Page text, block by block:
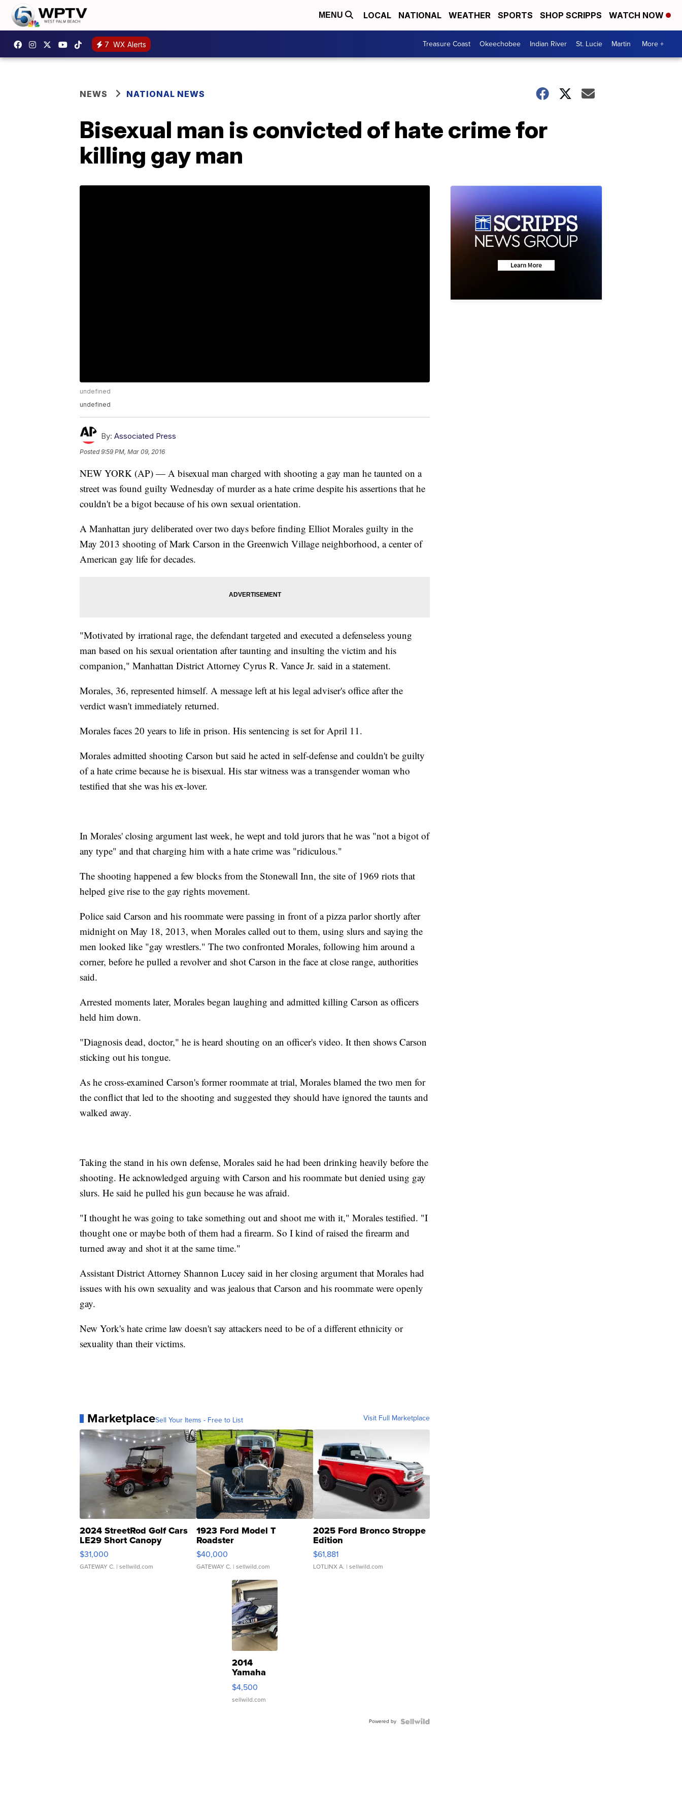
MENU LOCAL NATIONAL WEATHER SPORTS SHOP SCRIPPS WATCH NOW
7 WX Alerts Treasure Coast Okeechobee Indian River St. Lucie Martin More +
NEWS NATIONAL NEWS
Bisexual man is convicted of hate crime for
killing gay man
undefined
undefined
By: Associated Press
Posted9:59 PM, Mar 09, 2016
NEW YORK (AP) — A bisexual man charged with shooting a gay man he taunted on a
street was found guilty Wednesday of murder as a hate crime despite his assertions that he
couldn't be a bigot because of his own sexual orientation.
A Manhattan jury deliberated over two days before finding Elliot Morales guilty in the
May 2013 shooting of Mark Carson in the Greenwich Village neighborhood, a center of
American gay life for decades.
"Motivated by irrational rage, the defendant targeted and executed a defenseless young
man based on his sexual orientation after taunting and insulting the victim and his
companion," Manhattan District Attorney Cyrus R. Vance Jr. said in a statement.
Morales, 36, represented himself. A message left at his legal adviser's office after the
verdict wasn't immediately returned.
Morales faces 20 years to life in prison. His sentencing is set for April 11.
Morales admitted shooting Carson but said he acted in self-defense and couldn't be guilty
of a hate crime because he is bisexual. His star witness was a transgender woman who
testified that she was his ex-lover.
In Morales' closing argument last week, he wept and told jurors that he was "not a bigot of
any type" and that charging him with a hate crime was "ridiculous."
The shooting happened a few blocks from the Stonewall Inn, the site of 1969 riots that
helped give rise to the gay rights movement.
Police said Carson and his roommate were passing in front of a pizza parlor shortly after
midnight on May 18, 2013, when Morales called out to them, using slurs and saying the
men looked like "gay wrestlers." The two confronted Morales, following him around a
corner, before he pulled a revolver and shot Carson in the face at close range, authorities
said.
Arrested moments later, Morales began laughing and admitted killing Carson as officers
held him down.
"Diagnosis dead, doctor," he is heard shouting on an officer's video. It then shows Carson
sticking out his tongue.
As he cross-examined Carson's former roommate at trial, Morales blamed the two men for
the conflict that led to the shooting and suggested they should have ignored the taunts and
walked away.
Taking the stand in his own defense, Morales said he had been drinking heavily before the
shooting. He acknowledged arguing with Carson and his roommate but denied using gay
slurs. He said he pulled his gun because he was afraid.
"I thought he was going to take something out and shoot me with it," Morales testified. "I
thought one or maybe both of them had a firearm. So I kind of raised the firearm and
turned away and shot it at the same time."
Assistant District Attorney Shannon Lucey said in her closing argument that Morales had
issues with his own sexuality and was jealous that Carson and his roommate were openly
gay.
New York's hate crime law doesn't say attackers need to be of a different ethnicity or
sexuality than their victims.
MarketplaceSell Your Items - Free to List Visit Full Marketplace
2024 StreetRod Golf Cars
LE29 Short Canopy
$31,000
GATEWAY C. | sellwild.com
1923 Ford Model T
Roadster
$40,000
GATEWAY C. | sellwild.com
2025 Ford Bronco Stroppe
Edition
$61,881
LOTLINX A. | sellwild.com
2014
Yamaha
VX Deluxe
$4,500
sellwild.com
Powered by